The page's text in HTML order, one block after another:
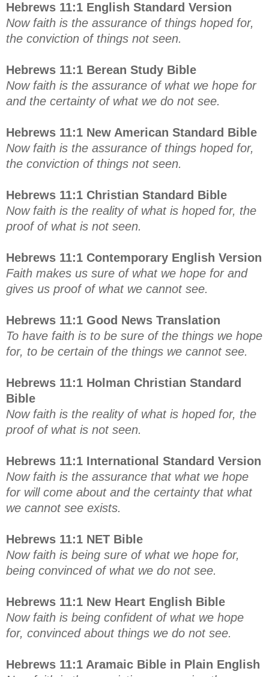
Hebrews 11:1 English Standard Version
Now faith is the assurance of things hoped for,
the conviction of things not seen.
Hebrews 11:1 Berean Study Bible
Now faith is the assurance of what we hope for
and the certainty of what we do not see.
Hebrews 11:1 New American Standard Bible
Now faith is the assurance of things hoped for,
the conviction of things not seen.
Hebrews 11:1 Christian Standard Bible
Now faith is the reality of what is hoped for, the
proof of what is not seen.
Hebrews 11:1 Contemporary English Version
Faith makes us sure of what we hope for and
gives us proof of what we cannot see.
Hebrews 11:1 Good News Translation
To have faith is to be sure of the things we hope
for, to be certain of the things we cannot see.
Hebrews 11:1 Holman Christian Standard
Bible
Now faith is the reality of what is hoped for, the
proof of what is not seen.
Hebrews 11:1 International Standard Version
Now faith is the assurance that what we hope
for will come about and the certainty that what
we cannot see exists.
Hebrews 11:1 NET Bible
Now faith is being sure of what we hope for,
being convinced of what we do not see.
Hebrews 11:1 New Heart English Bible
Now faith is being confident of what we hope
for, convinced about things we do not see.
Hebrews 11:1 Aramaic Bible in Plain English